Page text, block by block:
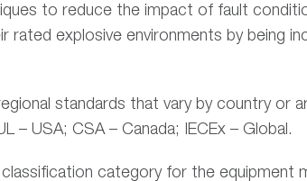
to reduce the impact of fault
explosive environments by being
standards that vary by country or
– USA; CSA – Canada; IECEx – Global.
category for the equipment